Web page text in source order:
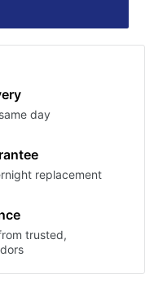
same day
replacement
trusted,